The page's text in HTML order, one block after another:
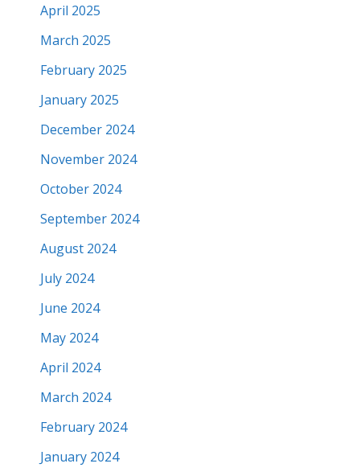
April 2025
March 2025
February 2025
January 2025
December 2024
November 2024
October 2024
September 2024
August 2024
July 2024
June 2024
May 2024
April 2024
March 2024
February 2024
January 2024